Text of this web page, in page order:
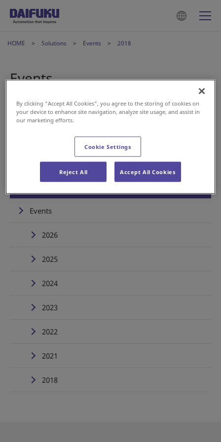
HOME Solutions Events 2018
Events
Aug 06, 2018 Event
Solutions
Events
2026
2025
2024
2023
2022
2021
2018
By clicking “Accept All Cookies”, you agree to the storing of cookies on
your device to enhance site navigation, analyze site usage, and assist in
our marketing efforts.
Cookie Settings
Reject All Accept All Cookies